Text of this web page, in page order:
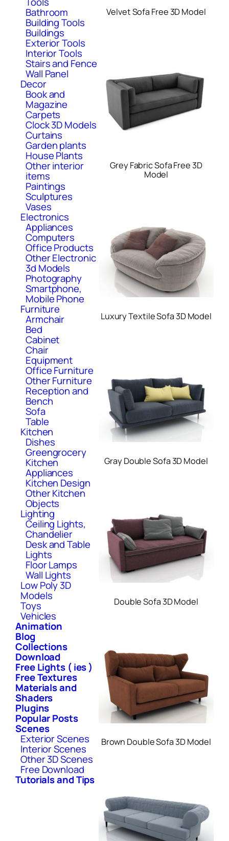
Bathroom
Building Tools
Buildings
Exterior Tools
Interior Tools
Stairs and Fence
Wall Panel
Decor
Book and
Magazine
Carpets
Clock 3D Models
Curtains
Garden plants
House Plants
Other interior
items
Paintings
Sculptures
Vases
Electronics
Appliances
Computers
Office Products
Other Electronic
3d Models
Photography
Smartphone,
Mobile Phone
Furniture
Armchair
Bed
Cabinet
Chair
Equipment
Office Furniture
Other Furniture
Reception and
Bench
Sofa
Table
Kitchen
Dishes
Greengrocery
Kitchen
Appliances
Kitchen Design
Other Kitchen
Objects
Lighting
Ceiling Lights,
Chandelier
Desk and Table
Lights
Floor Lamps
Wall Lights
Low Poly 3D
Models
Toys
Vehicles
Animation
Blog
Collections
Download
Free Lights ( ies )
Free Textures
Materials and
Shaders
Plugins
Popular Posts
Scenes
Exterior Scenes
Interior Scenes
Other 3D Scenes
Free Download
Tutorials and Tips
Velvet Sofa Free 3D Model
Grey Fabric Sofa Free 3D
Model
Luxury Textile Sofa 3D Model
Gray Double Sofa 3D Model
Double Sofa 3D Model
Brown Double Sofa 3D Model